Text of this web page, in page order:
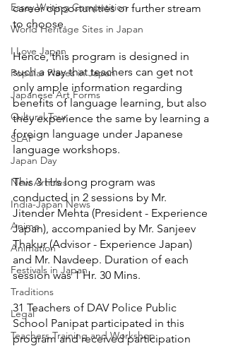
Essay Writing Competition
World Heritage Sites in Japan
I Love Japan
Popular Places in Japan
Japanese Art Forms
Cultural Tour
SLAP
Japan Day
New Articles
India-Japan News
Anime
Animation
Festivals in Japan
Traditions
Legal
Teachers Training and Workshop
career opportunities or further stream
to choose.
Hence, this program is designed in
such a way that teachers can get not
only ample information regarding
benefits of language learning, but also
they experience the same by learning a
foreign language under Japanese
language workshops.
This 3 Hrs long program was
conducted in 2 sessions by Mr.
Jitender Mehta (President - Experience
Japan), accompanied by Mr. Sanjeev
Thakur (Advisor - Experience Japan)
and Mr. Navdeep. Duration of each
session was 1 Hr. 30 Mins.
31 Teachers of DAV Police Public
School Panipat participated in this
program and received participation